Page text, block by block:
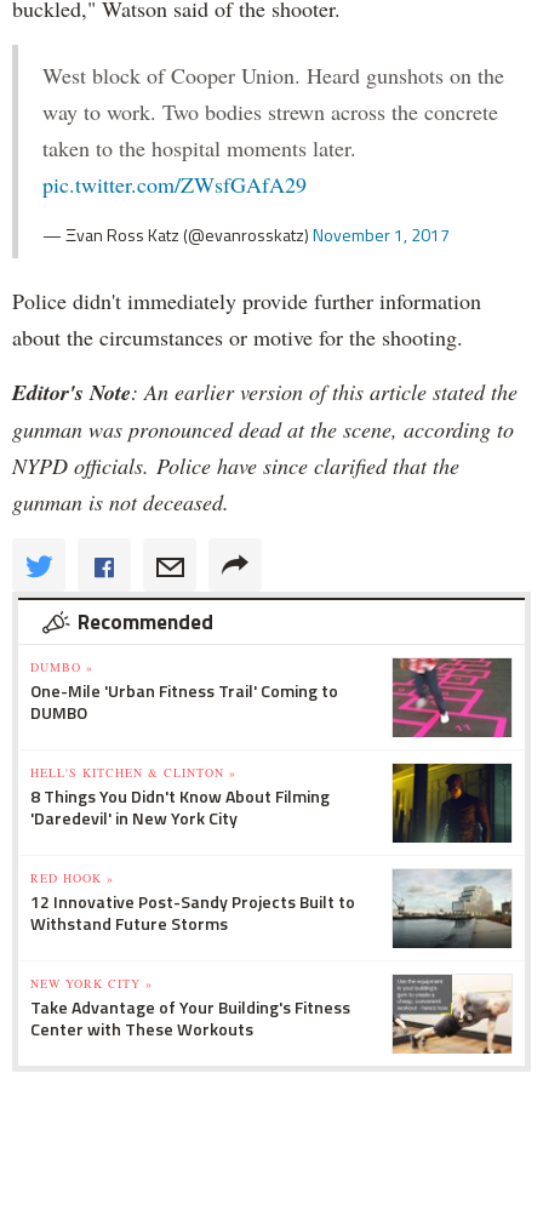
buckled," Watson said of the shooter.
West block of Cooper Union. Heard gunshots on the
way to work. Two bodies strewn across the concrete
taken to the hospital moments later.
pic.twitter.com/ZWsfGAfA29
— Ξvan Ross Katz (@evanrosskatz)November 1, 2017
Police didn't immediately provide further information
about the circumstances or motive for the shooting.
Editor's Note: An earlier version of this article stated the
gunman was pronounced dead at the scene, according to
NYPD officials. Police have since clarified that the
gunman is not deceased.
Recommended
DUMBO »
One-Mile 'Urban Fitness Trail' Coming to
DUMBO
HELL'S KITCHEN & CLINTON »
8 Things You Didn't Know About Filming
'Daredevil' in New York City
RED HOOK »
12 Innovative Post-Sandy Projects Built to
Withstand Future Storms
NEW YORK CITY »
Take Advantage of Your Building's Fitness
Center with These Workouts